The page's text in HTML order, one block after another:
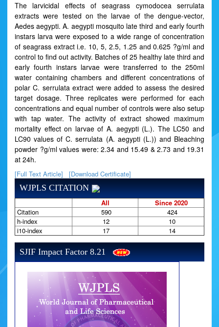
The larvicidal effects of seagrass cymodocea serrulata
extracts were tested on the larvae of the dengue-vector,
Aedes aegypti. A. aegypti mosquito late third and early fourth
instars larva were exposed to a wide range of concentration
of seagrass extract i.e. 10, 5, 2.5, 1.25 and 0.625 ?g/ml and
control to find out activity. Batches of 25 healthy late third and
early fourth instars larvae were transferred to the 250ml
water containing chambers and different concentrations of
polar C. serrulata extract were added to assess the desired
target dosage. Three replicates were performed for each
concentrations and equal number of controls were also setup
with tap water. The activity of extract showed maximum
mortality effect on larvae of A. aegypti (L.). The LC50 and
LC90 values of C. serrulata (A. aegypti (L.)) and Bleaching
powder ?g/ml values were: 2.34 and 15.49 & 2.73 and 19.31
at 24h.
[Full Text Article] [Download Certificate]
WJPLS CITATION
All
Since 2020
Citation
590
424
h-index
12
10
i10-index
17 14
SJIF Impact Factor 8.21